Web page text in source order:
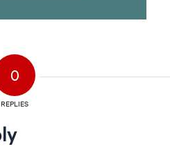
0
REPLIES